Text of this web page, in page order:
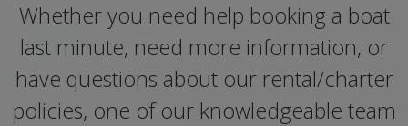
Whether you need help booking a boat
last minute, need more information, or
have questions about our rental/charter
policies, one of our knowledgeable team